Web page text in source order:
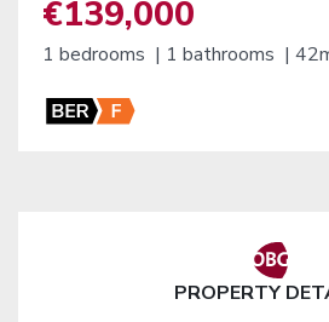
€139,000
1 bedrooms | 1 bathrooms |
PROPERTY